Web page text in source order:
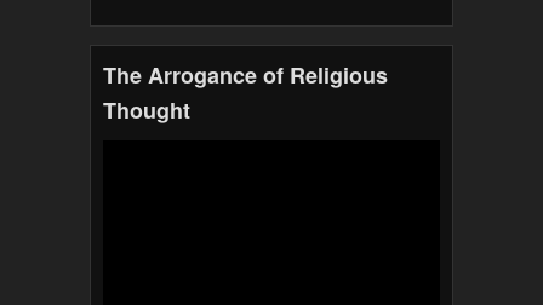
The Arrogance of Religious
Thought